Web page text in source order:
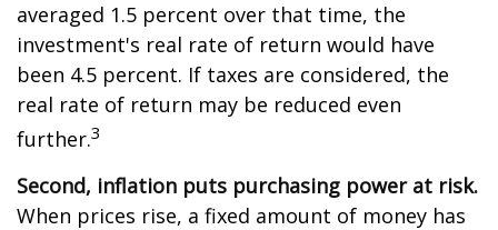
averaged 1.5 percent over that time, the
investment's real rate of return would have
been 4.5 percent. If taxes are considered, the
real rate of return may be reduced even
further.3
Second, inflation puts purchasing power at risk.
When prices rise, a fixed amount of money has